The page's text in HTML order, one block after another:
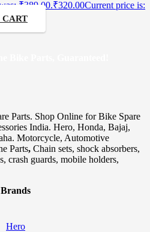
₹389.00.₹320.00Current price is:
CART
Parts. Shop Online for Bike Spare
India. Hero, Honda, Bajaj,
Motorcycle, Automotive
Parts, Chain sets, shock absorbers,
crash guards, mobile holders,
Brands
Hero